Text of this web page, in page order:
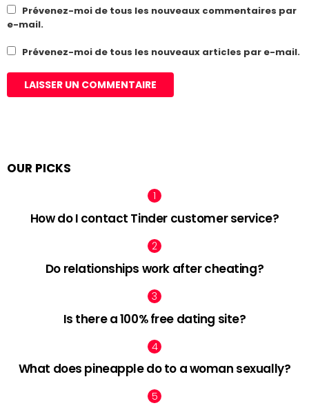
Prévenez-moi de tous les nouveaux commentaires par
e-mail.
Prévenez-moi de tous les nouveaux articles par e-mail.
OUR PICKS
How do I contact Tinder customer service?
Do relationships work after cheating?
Is there a 100% free dating site?
What does pineapple do to a woman sexually?